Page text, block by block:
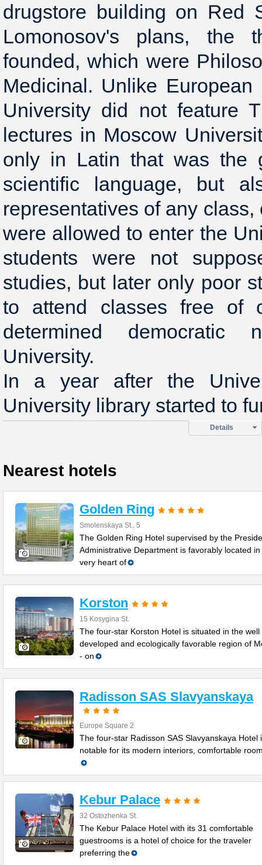
drugstore building on Red
Lomonosov's plans, the
founded, which were
Medicinal. Unlike European
University did not feature
lectures in Moscow
only in Latin that was the
scientific language, but
representatives of any
were allowed to enter the
students were not
studies, but later only poor
to attend classes free of
determined democratic
University.
In a year after the
University library started to
Details
Nearest hotels
Golden Ring
Smolenskaya St., 5
The Golden Ring Hotel supervised by the
Administrative Department is favorably located in
very heart of
Korston
15 Kosygina St.
The four-star Korston Hotel is situated in the well
developed and ecologically favorable region of
- on
Radisson SAS Slavyanskaya
Europe Square 2
The four-star Radisson SAS Slavyanskaya Hotel
notable for its modern interiors, comfortable
Kebur Palace
32 Ostozhenka St.
The Kebur Palace Hotel with its 31 comfortable
guestrooms is a hotel of choice for the traveler
preferring the